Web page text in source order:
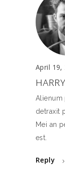
April 19,
Alienum
detraxit
Mei an
est.
Reply